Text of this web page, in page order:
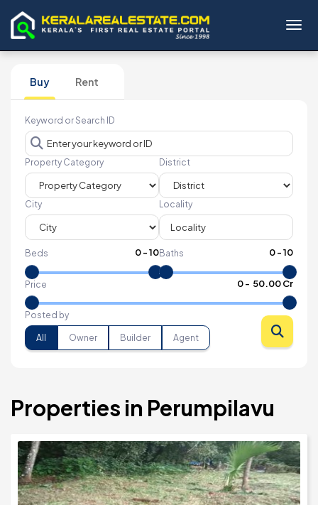
Buy Rent
Keyword or Search ID
Property Category District
City Locality
Beds 0-10Baths 0-10
Price 0- ₹ 50.00 Cr
Posted by
All Owner Builder Agent
Properties in Perumpilavu